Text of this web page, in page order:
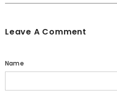
Leave A Comment
Name